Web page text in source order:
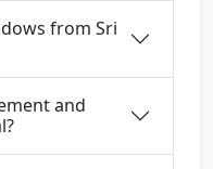
from Sri
and